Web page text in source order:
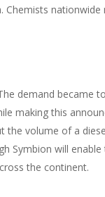
demand
making this
volume of a
Symbion will
the continent.